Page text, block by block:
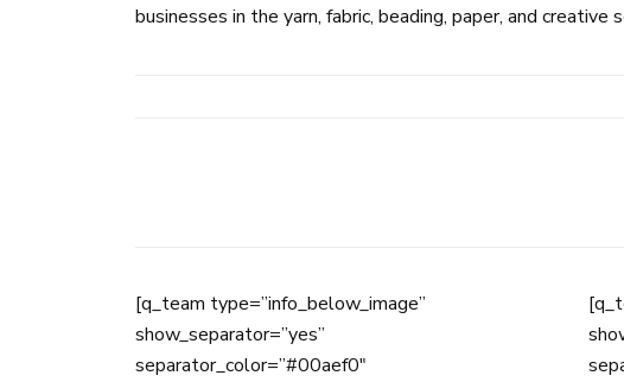
businesses in the yarn, fabric, beading, paper, and creative
[q_team type=”info_below_image”
show_separator=”yes”
separator_color=”#00aef0″